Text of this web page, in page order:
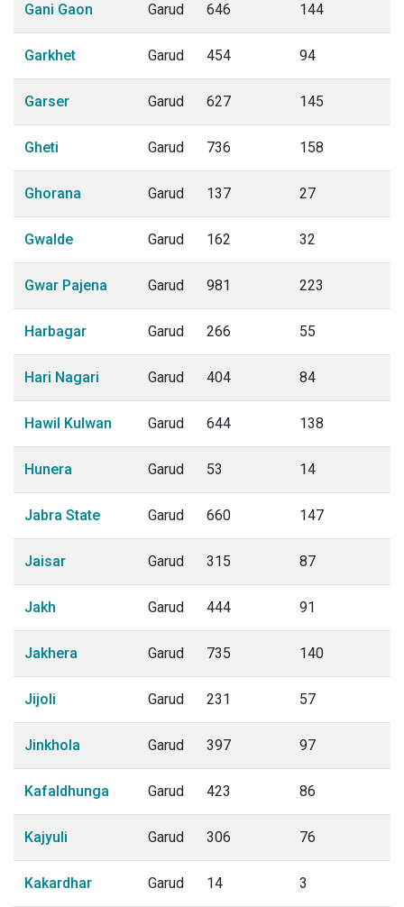
Gani Gaon Garud 646 144
Garkhet Garud 454 94
Garser Garud 627 145
Gheti Garud 736 158
Ghorana Garud 137 27
Gwalde Garud 162 32
Gwar Pajena Garud 981 223
Harbagar Garud 266 55
Hari Nagari Garud 404 84
Hawil Kulwan Garud 644 138
Hunera Garud 53 14
Jabra State Garud 660 147
Jaisar Garud 315 87
Jakh Garud 444 91
Jakhera Garud 735 140
Jijoli Garud 231 57
Jinkhola Garud 397 97
Kafaldhunga Garud 423 86
Kajyuli Garud 306 76
Kakardhar Garud 14 3